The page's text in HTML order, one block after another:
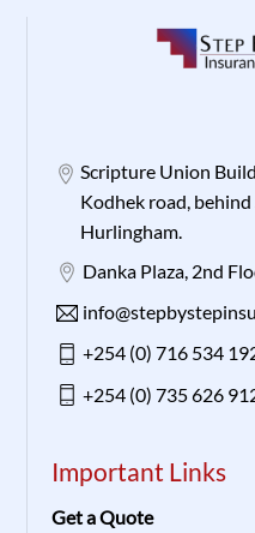
Scripture Union
Kodhek road,
Hurlingham.
Danka Plaza, 2nd
+254 (0) 716 534
+254 (0) 735 626
Important Links
Get a Quote